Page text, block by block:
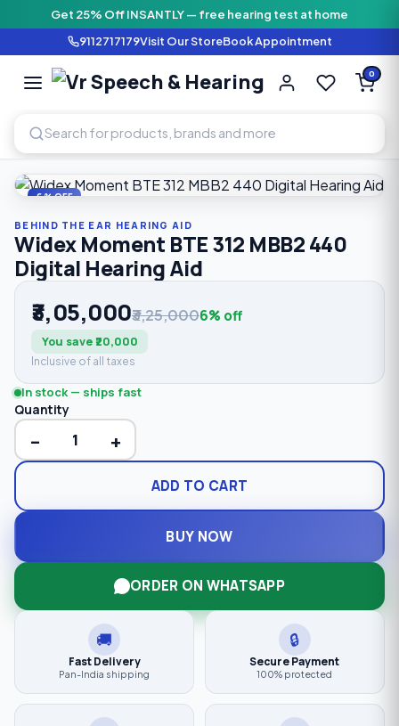
Get 25% Off INSANTLY — free hearing test at home
9112717179Visit Our StoreBook Appointment
Vr Speech
SPEECH AND HEARING
0
6% OFF
BEHIND THE EAR HEARING AID
Widex Moment BTE 312 MBB2 440
Digital Hearing Aid
₹3,05,000₹3,25,0006% off
You save ₹20,000
Inclusive of all taxes
In stock — ships fast
Quantity
− +
ADD TO CART
BUY NOW
ORDER ON WHATSAPP
🚚
Fast Delivery
Pan-India shipping
🔒
Secure Payment
100% protected